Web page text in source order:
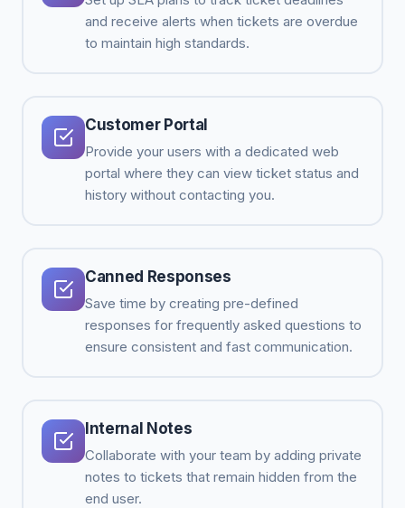
and receive alerts when tickets are overdue
to maintain high standards.
Customer Portal
Provide your users with a dedicated web
portal where they can view ticket status and
history without contacting you.
Canned Responses
Save time by creating pre-defined
responses for frequently asked questions to
ensure consistent and fast communication.
Internal Notes
Collaborate with your team by adding private
notes to tickets that remain hidden from the
end user.